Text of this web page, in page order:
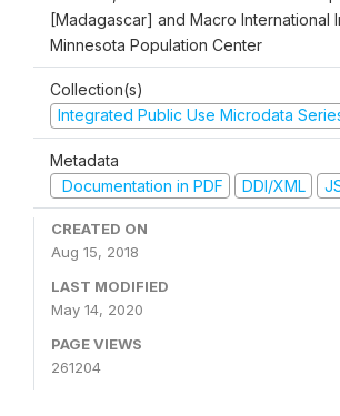
[Madagascar] and Macro International
Minnesota Population Center
Collection(s)
Integrated Public Use Microdata
Metadata
Documentation in PDF
DDI/XML
CREATED ON
Aug 15, 2018
LAST MODIFIED
May 14, 2020
PAGE VIEWS
261204